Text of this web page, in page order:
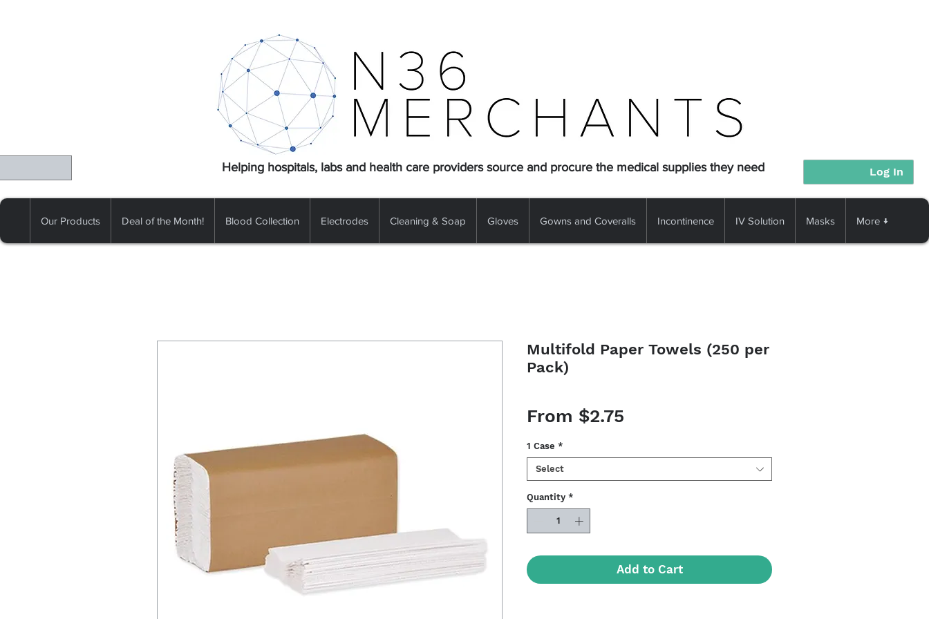
Helping hospitals, labs and health care providers source and procure the medical supplies they need Log In
Our Products Deal of the Month! Blood Collection Electrodes Cleaning & Soap Gloves Gowns and Coveralls Incontinence IV Solution Masks More ↓
Multifold Paper Towels (250 per
Pack)
From $2.75
1 Case *
Select
Quantity *
Add to Cart